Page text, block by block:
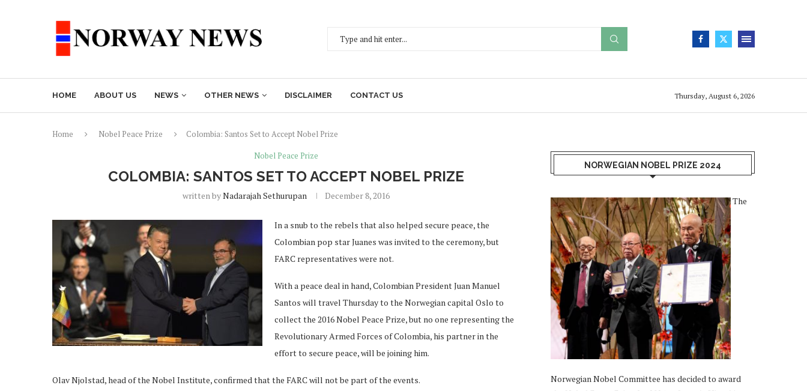
HOME ABOUT US NEWS OTHER NEWS DISCLAIMER CONTACT US Thursday, August 6, 2026
Home Nobel Peace Prize
Colombia: Santos Set to Accept Nobel Prize
Nobel Peace Prize
COLOMBIA: SANTOS SET TO ACCEPT NOBEL PRIZE
written byNadarajah Sethurupan December 8, 2016
In a snub to the rebels that also helped secure peace, the
Colombian pop star Juanes was invited to the ceremony, but
FARC representatives were not.
With a peace deal in hand, Colombian President Juan Manuel
Santos will travel Thursday to the Norwegian capital Oslo to
collect the 2016 Nobel Peace Prize, but no one representing the
Revolutionary Armed Forces of Colombia, his partner in the
effort to secure peace, will be joining him.
Olav Njolstad, head of the Nobel Institute, confirmed that the FARC will not be part of the events.
NORWEGIAN NOBEL PRIZE 2024
The
Norwegian Nobel Committee has decided to award